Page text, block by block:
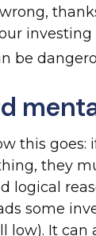
investing
be
this goes:
they
logical
some
low). It can